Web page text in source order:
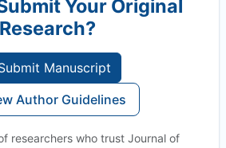
Your Original
Research?
Manuscript
Author Guidelines
researchers who trust Journal of